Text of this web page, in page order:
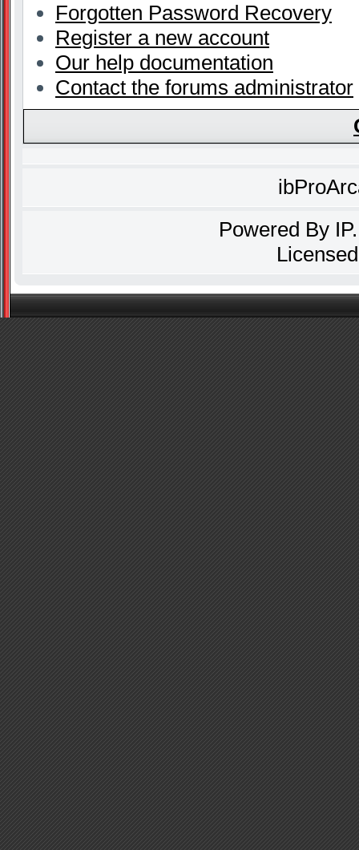
Forgotten Password Recovery
Register a new account
Our help documentation
Contact the forums administrator
Powered By